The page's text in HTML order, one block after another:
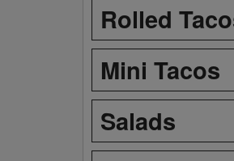
Rolled
Mini Tacos
Salads